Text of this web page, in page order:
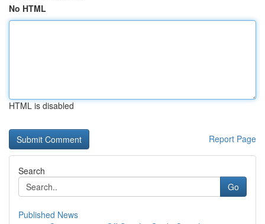
No HTML
HTML is disabled
Report Page
Search
Go
Published News